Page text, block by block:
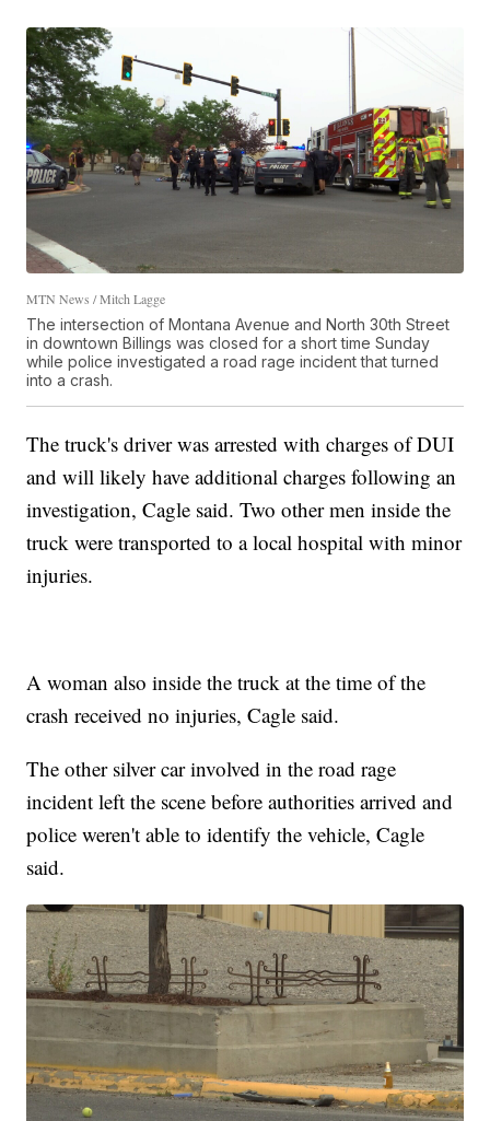
MTN News / Mitch Lagge
The intersection of Montana Avenue and North 30th Street
in downtown Billings was closed for a short time Sunday
while police investigated a road rage incident that turned
into a crash.
The truck's driver was arrested with charges of DUI
and will likely have additional charges following an
investigation, Cagle said. Two other men inside the
truck were transported to a local hospital with minor
injuries.
A woman also inside the truck at the time of the
crash received no injuries, Cagle said.
The other silver car involved in the road rage
incident left the scene before authorities arrived and
police weren't able to identify the vehicle, Cagle
said.